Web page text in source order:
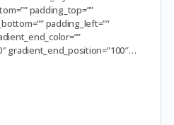
padding_top=””
padding_left=””
gradient_end_position=”100″…